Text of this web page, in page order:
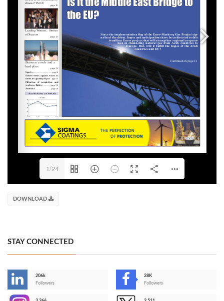
1/24
DOWNLOAD
STAY CONNECTED
206k
Followers
28K
Followers